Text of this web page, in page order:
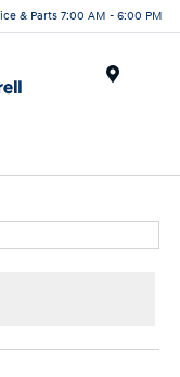
& Parts 7:00 AM - 6:00 PM